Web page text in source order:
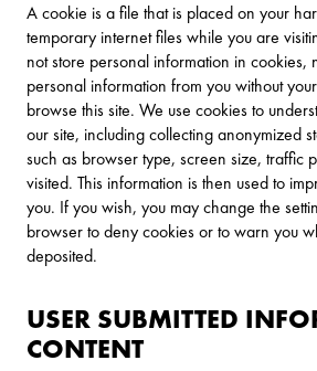
A cookie is a file that is placed on your
temporary internet files while you are
not store personal information in cookies,
personal information from you without
browse this site. We use cookies to
our site, including collecting anonymized
such as browser type, screen size, traffic
visited. This information is then used to
you. If you wish, you may change the
browser to deny cookies or to warn you
deposited.
USER SUBMITTED
CONTENT